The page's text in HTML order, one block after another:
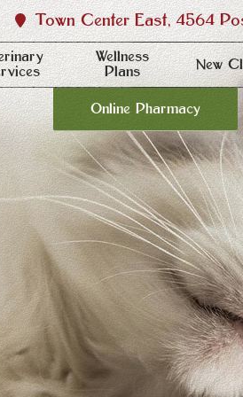
Wellness
Plans
New
Online Pharmacy
Town Center East, 4564